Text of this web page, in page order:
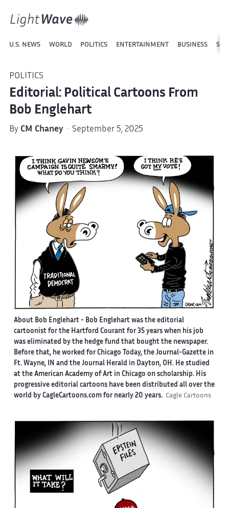
U.S. NEWS WORLD POLITICS ENTERTAINMENT BUSINESS
POLITICS
Editorial: Political Cartoons From
Bob Englehart
By CM Chaney· September 5, 2025
About Bob Englehart - Bob Englehart was the editorial
cartoonist for the Hartford Courant for 35 years when his job
was eliminated by the hedge fund that bought the newspaper.
Before that, he worked for Chicago Today, the Journal-Gazette in
Ft. Wayne, IN and the Journal Herald in Dayton, OH. He studied
at the American Academy of Art in Chicago on scholarship. His
progressive editorial cartoons have been distributed all over the
world by CagleCartoons.com for nearly 20 years. Cagle Cartoons